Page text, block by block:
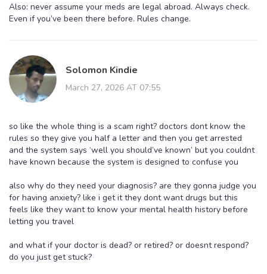
Also: never assume your meds are legal abroad. Always check.
Even if you’ve been there before. Rules change.
Solomon Kindie
March 27, 2026 AT 07:55
so like the whole thing is a scam right? doctors dont know the
rules so they give you half a letter and then you get arrested
and the system says ‘well you should’ve known’ but you couldnt
have known because the system is designed to confuse you
also why do they need your diagnosis? are they gonna judge you
for having anxiety? like i get it they dont want drugs but this
feels like they want to know your mental health history before
letting you travel
and what if your doctor is dead? or retired? or doesnt respond?
do you just get stuck?